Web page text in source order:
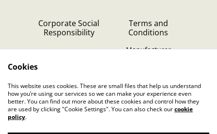
Corporate Social
Responsibility
Terms and
Conditions
Manufacturer
Privacy Policy (GDPR)
Cookies
This website uses cookies. These are small files that help us understand
how you’re using our services so we can make your experience even
better. You can find out more about these cookies and control how they
are used by clicking "Cookie Settings". You can also check ourcookie
policy.